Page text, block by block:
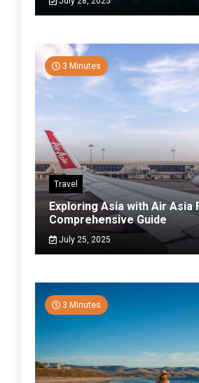
3 Minutes
Travel
Exploring Asia with Air Asia
Comprehensive Guide
July 25, 2025
3 Minutes